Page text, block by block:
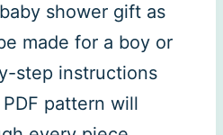
shower gift as
made for a boy or
step instructions
pattern will